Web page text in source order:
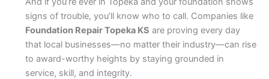
signs of trouble, you’ll know who to call. Companies like
Foundation Repair Topeka KS are proving every day
that local businesses—no matter their industry—can rise
to award-worthy heights by staying grounded in
service, skill, and integrity.